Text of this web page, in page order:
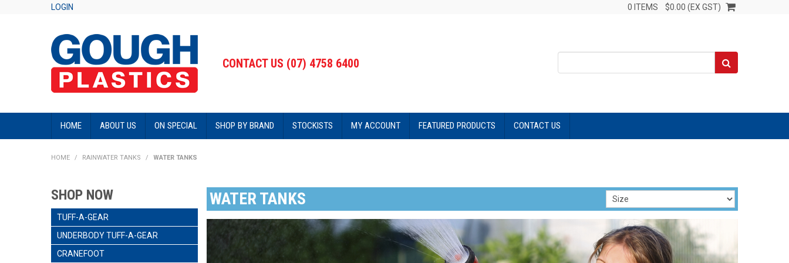
LOGIN 0 ITEMS $0.00 (EX GST)
CONTACT US (07) 4758 6400
HOME ABOUT US ON SPECIAL SHOP BY BRAND STOCKISTS MY ACCOUNT FEATURED PRODUCTS CONTACT US
HOME / RAINWATER TANKS / WATER TANKS
SHOP NOW
TUFF-A-GEAR
UNDERBODY TUFF-A-GEAR
CRANEFOOT
WATER TANKS